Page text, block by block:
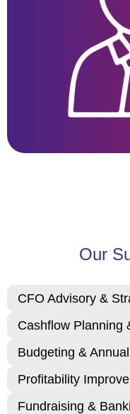
Our
CFO Advisory &
Cashflow Planning
Budgeting &
Profitability
Fundraising &